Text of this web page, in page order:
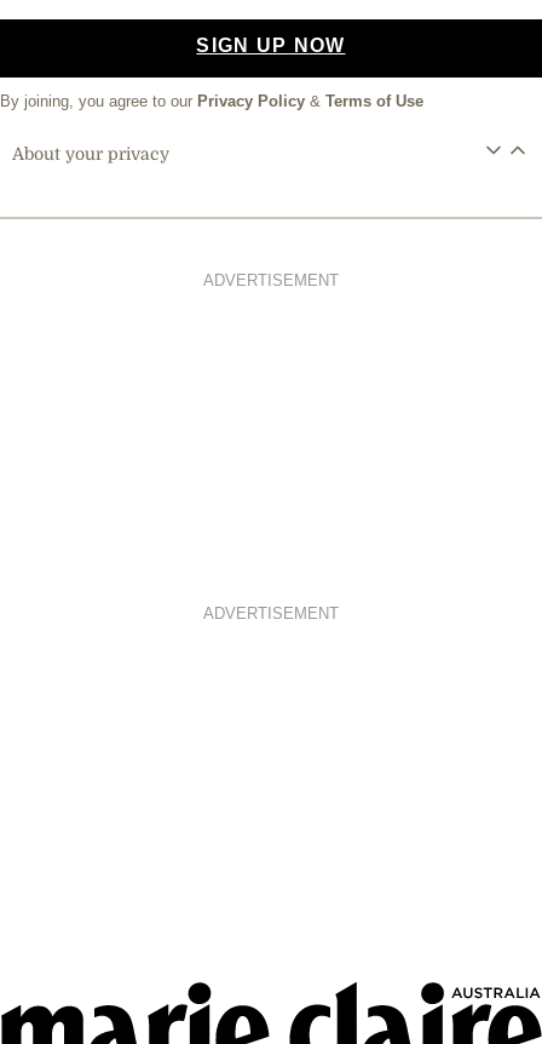
SIGN UP NOW
By joining, you agree to our Privacy Policy & Terms of Use
About your privacy
ADVERTISEMENT
ADVERTISEMENT